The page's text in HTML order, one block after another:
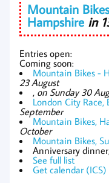
Mountain
Hampshire in
Entries open:
Coming soon:
Mountain Bikes -
23 August
, on Sunday 30
London City Race,
September
Mountain Bikes,
October
Mountain Bikes,
Anniversary
See full list
Get calendar (ICS)